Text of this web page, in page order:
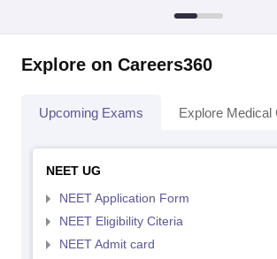
Explore on Careers360
Upcoming Exams Explore Medical
NEET UG
NEET Application Form
NEET Eligibility Citeria
NEET Admit card